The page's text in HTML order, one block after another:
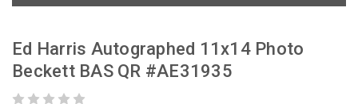
Ed Harris Autographed 11x14 Photo
Beckett BAS QR #AE31935